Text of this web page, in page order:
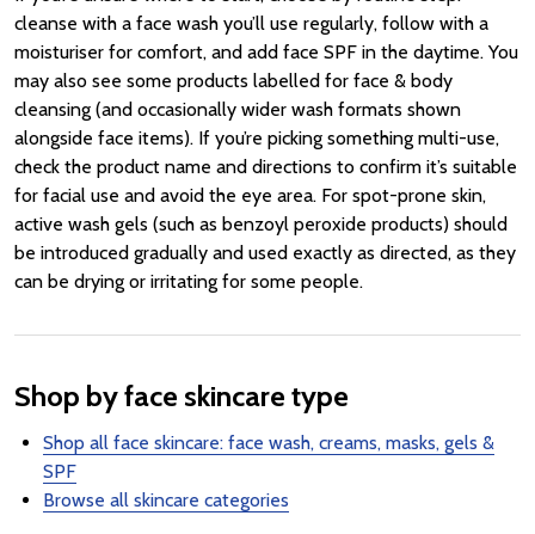
cleanse with a face wash you’ll use regularly, follow with a
moisturiser for comfort, and add face SPF in the daytime. You
may also see some products labelled for face & body
cleansing (and occasionally wider wash formats shown
alongside face items). If you’re picking something multi-use,
check the product name and directions to confirm it’s suitable
for facial use and avoid the eye area. For spot-prone skin,
active wash gels (such as benzoyl peroxide products) should
be introduced gradually and used exactly as directed, as they
can be drying or irritating for some people.
Shop by face skincare type
Shop all face skincare: face wash, creams, masks, gels &
SPF
Browse all skincare categories